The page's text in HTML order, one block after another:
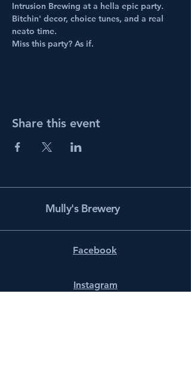
Intrusion Brewing at a hella epic party.
Bitchin' decor, choice tunes, and a real
neato time.
Miss this party? As if.
Share this event
Mully's Brewery
Facebook
Instagram